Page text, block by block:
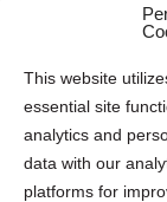
This website
essential site
analytics and
data with our
platforms for
Privacy
Cookie Policy
Privacy